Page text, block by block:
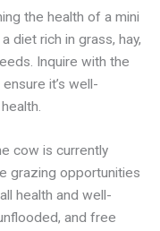
the health of a mini
diet rich in grass, hay,
Inquire with the
it’s well-
cow is currently
grazing opportunities
health and well-
and free